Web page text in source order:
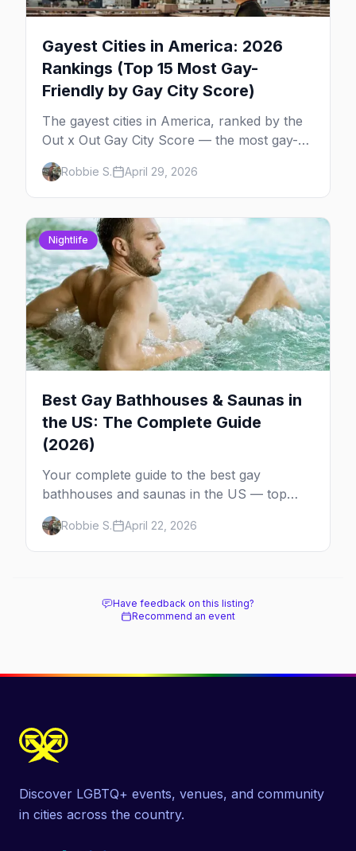
Gayest Cities in America: 2026
Rankings (Top 15 Most Gay-
Friendly by Gay City Score)
The gayest cities in America, ranked by the
Out x Out Gay City Score — the most gay-
friendly places for nightlife, safety,
community, events, and more, with the top
gay bars in each.
Robbie S. April 29, 2026
Nightlife
Best Gay Bathhouses & Saunas in
the US: The Complete Guide
(2026)
Your complete guide to the best gay
bathhouses and saunas in the US — top
venues by city, first-timer tips, and what to
expect.
Robbie S. April 22, 2026
Have feedback on this listing?
Recommend an event
Discover LGBTQ+ events, venues, and community
in cities across the country.